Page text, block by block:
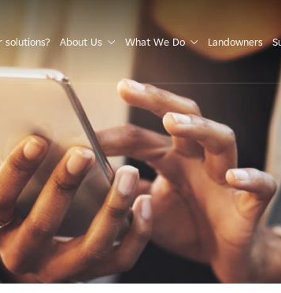
solutions? About Us What We Do Landowners